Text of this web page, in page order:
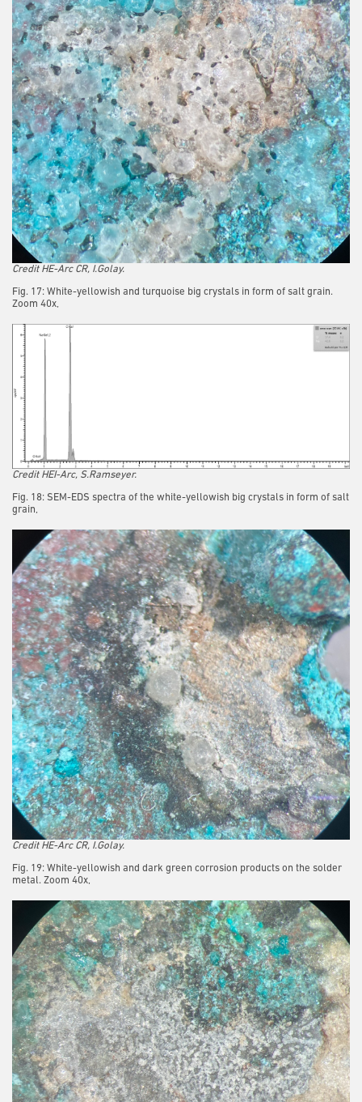
Credit HE-Arc CR, I.Golay.
Fig. 17: White-yellowish and turquoise big crystals in form of salt grain.
Zoom 40x,
Credit HEI-Arc, S.Ramseyer.
Fig. 18: SEM-EDS spectra of the white-yellowish big crystals in form of salt
grain,
Credit HE-Arc CR, I.Golay.
Fig. 19: White-yellowish and dark green corrosion products on the solder
metal. Zoom 40x,